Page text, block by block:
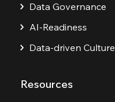
Data Governance
AI-Readiness
Data-driven Culture
Resources